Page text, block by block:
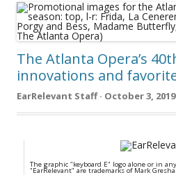
The Atlanta Opera’s
innovations and
EarRelevant Staff · October 3, 2019
The graphic "keyboard E" logo alone or in
"EarRelevant" are trademarks of Mark